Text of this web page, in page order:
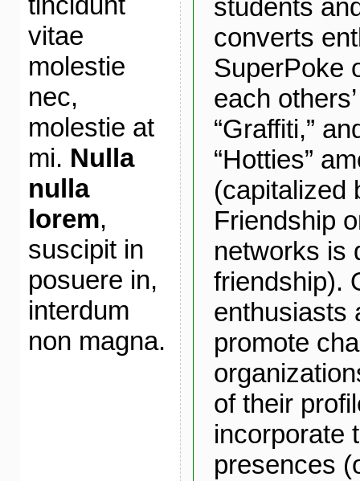
vitae
molestie
nec,
molestie at
mi. Nulla
nulla
lorem,
suscipit in
posuere in,
interdum
non magna.
students
converts
SuperPoke
each
“Graffiti,”
“Hotties”
(capitalized
Friendship
networks is
friendship).
enthusiasts
promote
of their
incorporate
presences